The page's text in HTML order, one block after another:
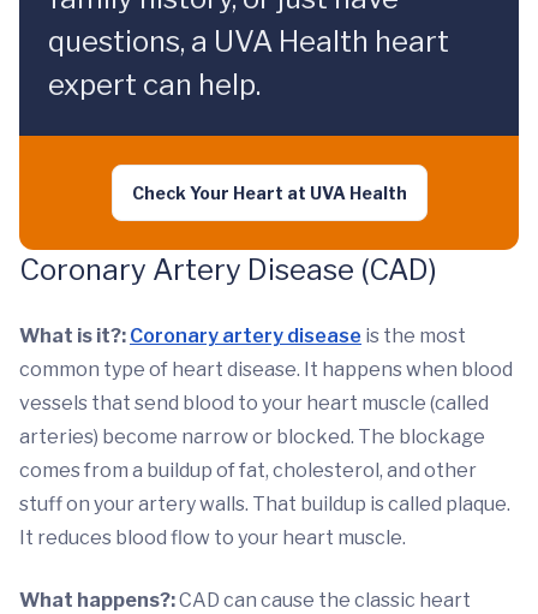
questions, a UVA Health heart
expert can help.
Check Your Heart at UVA Health
Coronary Artery Disease (CAD)
What is it?: Coronary artery disease is the most
common type of heart disease. It happens when blood
vessels that send blood to your heart muscle (called
arteries) become narrow or blocked. The blockage
comes from a buildup of fat, cholesterol, and other
stuff on your artery walls. That buildup is called plaque.
It reduces blood flow to your heart muscle.
What happens?:CAD can cause the classic heart